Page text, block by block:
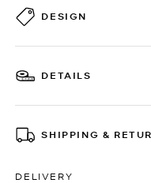
DESIGN
DETAILS
SHIPPING &
DELIVERY